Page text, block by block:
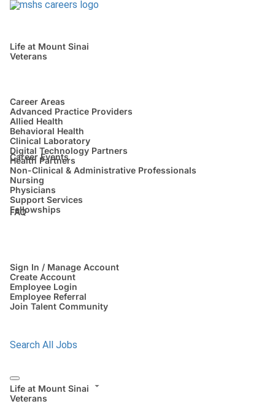
Life at Mount Sinai
Veterans
Career Areas
Advanced Practice Providers
Allied Health
Behavioral Health
Clinical Laboratory
Digital Technology Partners
Health Partners
Non-Clinical & Administrative Professionals
Nursing
Physicians
Support Services
Fellowships
Career Events
FAQ
Sign In / Manage Account
Create Account
Employee Login
Employee Referral
Join Talent Community
Search All Jobs
Life at Mount Sinai
Veterans